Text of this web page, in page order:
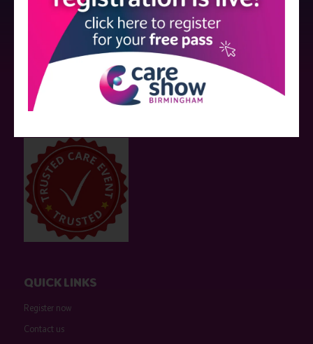
Strictly no under 16's admitted to the show.
Care Show is supported by educational grants from various companies
who have not influenced the meeting content or the choice of speakers.
Sessions delivered with input from pharmaceutical or med tech
companies are marked as such on the programme and a list of all
QUICK LINKS
Register now
Contact us